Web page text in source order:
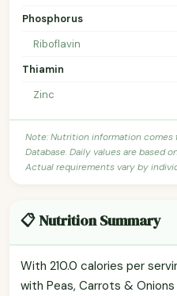
Phosphorus
Riboflavin
Thiamin
Zinc
Note: Nutrition information comes
Database. Daily values are based
Actual requirements vary by
📋 Nutrition Summary
With 210.0 calories per
with Peas, Carrots &